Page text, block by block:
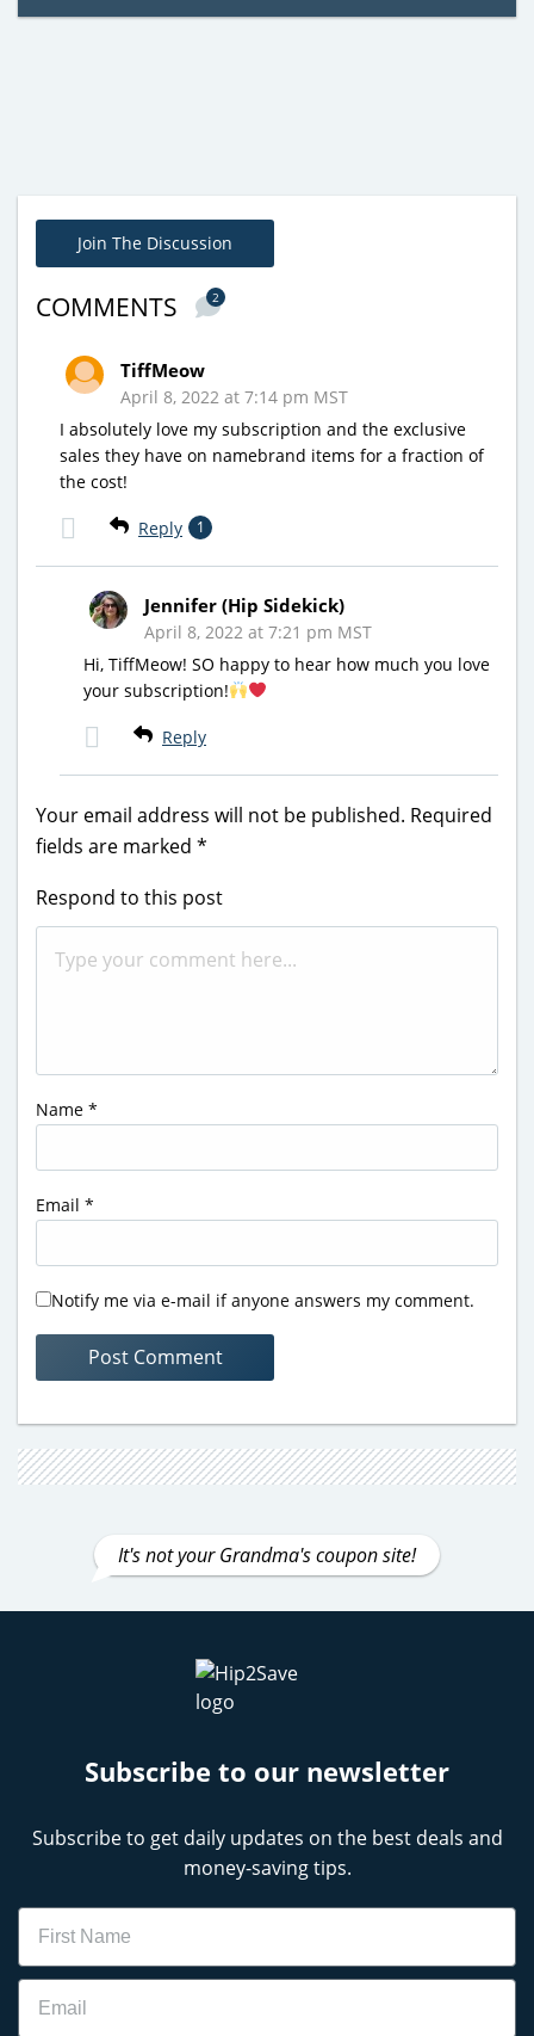
Join The Discussion
COMMENTS 2
TiffMeow
April 8, 2022 at 7:14 pm MST
I absolutely love my subscription and the exclusive
sales they have on namebrand items for a fraction of
the cost!
Reply 1
Jennifer (Hip Sidekick)
April 8, 2022 at 7:21 pm MST
Hi, TiffMeow! SO happy to hear how much you love
your subscription!
Reply
Your email address will not be published. Required
fields are marked *
Respond to this post
Name *
Email *
Notify me via e-mail if anyone answers my comment.
It's not your Grandma's coupon site!
Subscribe to our newsletter
Subscribe to get daily updates on the best deals and
money-saving tips.
Name
Email